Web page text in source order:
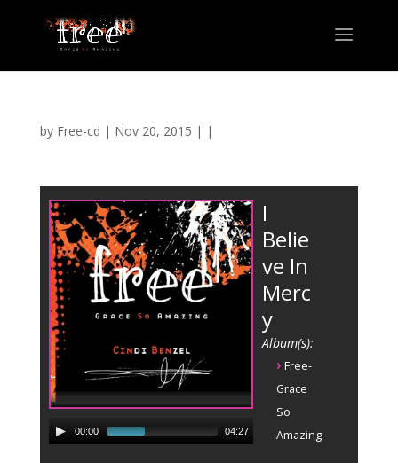
by Free-cd | Nov 20, 2015 | |
00:00 04:27
I
Belie
ve In
Merc
y
Album(s):
› Free-
Grace
So
Amazing